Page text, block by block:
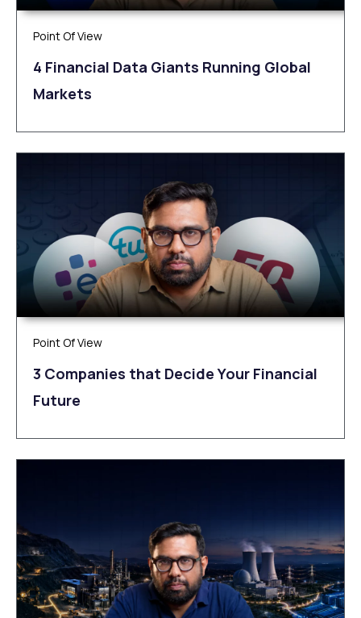
Point Of View
4 Financial Data Giants Running Global
Markets
Point Of View
3 Companies that Decide Your Financial
Future